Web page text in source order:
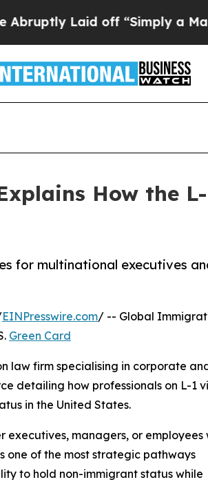
off “Simply a Math Problem
How the L-
for multinational executives
EINPresswire.com/ -- Global
Green Card
law firm specialising in corporate
detailing how professionals on L-1
in the United States.
executives, managers, or employees
one of the most strategic pathways
to hold non-immigrant status while